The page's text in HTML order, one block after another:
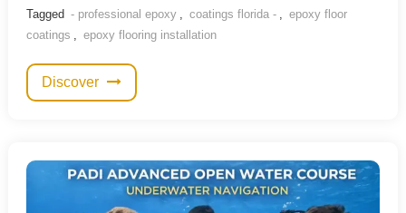
Tagged - professional epoxy , coatings florida - , epoxy floor
coatings , epoxy flooring installation
Discover